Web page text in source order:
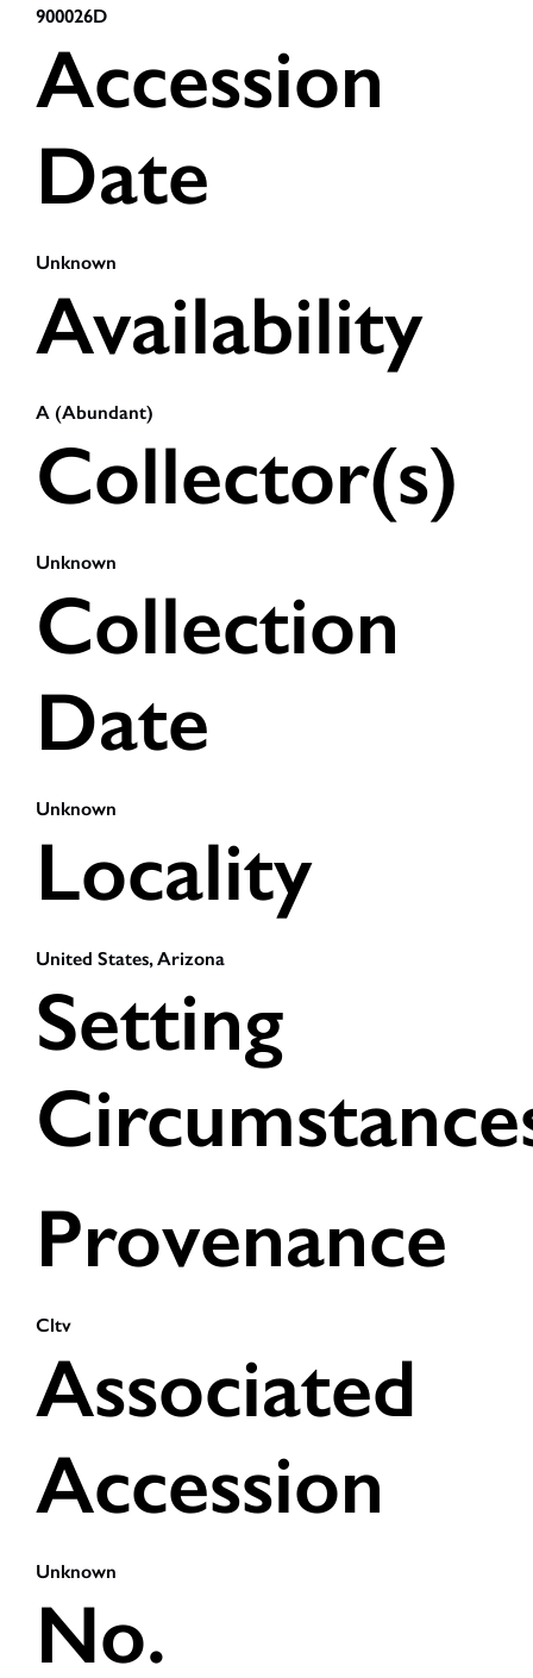
900026D
Accession
Date
Unknown
Availability
A (Abundant)
Collector(s)
Unknown
Collection
Date
Unknown
Locality
United States, Arizona
Setting
Provenance
Cltv
Associated
Accession
Unknown
No.